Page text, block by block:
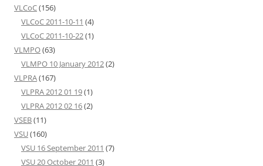
VLCoC(156)
VLCoC 2011-10-11 (4)
VLCoC 2011-10-22(1)
VLMPO(63)
VLMPO 10 January 2012(2)
VLPRA(167)
VLPRA 2012 01 19(1)
VLPRA 2012 02 16(2)
VSEB(11)
VSU(160)
VSU 16 September 2011 (7)
VSU 20 October 2011 (3)